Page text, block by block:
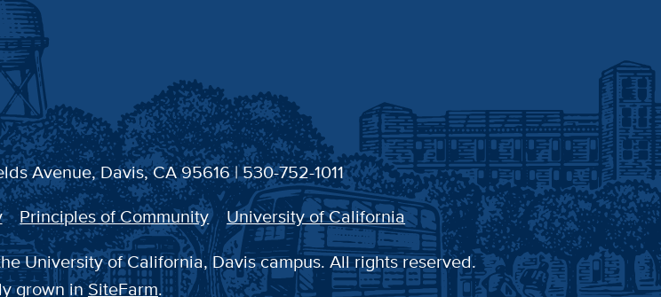
Avenue, Davis, CA 95616 | 530-752-1011
Principles of Community
University of California
University of California, Davis campus. All rights reserved.
grown inSiteFarm.